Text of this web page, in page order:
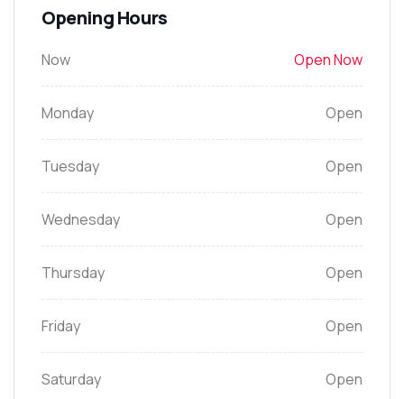
Opening Hours
Now Open Now
Monday Open
Tuesday Open
Wednesday Open
Thursday Open
Friday Open
Saturday Open